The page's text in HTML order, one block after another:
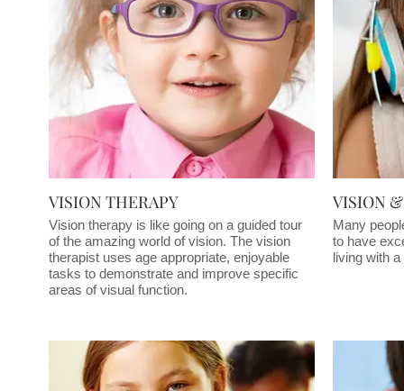
VISION THERAPY
Vision therapy is like going on a guided tour
of the amazing world of vision. The vision
therapist uses age appropriate, enjoyable
tasks to demonstrate and improve specific
areas of visual function.
VISION
Many
to have
living with